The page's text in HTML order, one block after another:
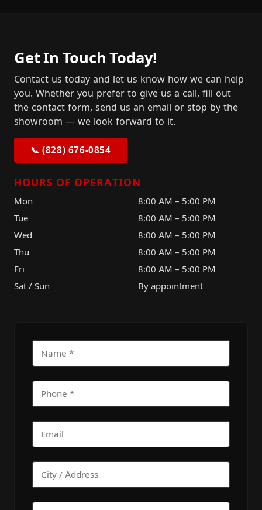
Get In Touch Today!
Contact us today and let us know how we can help
you. Whether you prefer to give us a call, fill out
the contact form, send us an email or stop by the
showroom — we look forward to it.
📞 (828) 676-0854
HOURS OF OPERATION
Mon
8:00 AM – 5:00 PM
Tue
8:00 AM – 5:00 PM
Wed
8:00 AM – 5:00 PM
Thu
8:00 AM – 5:00 PM
Fri
8:00 AM – 5:00 PM
Sat / Sun
By appointment